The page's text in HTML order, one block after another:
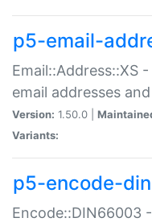
p5-email-
Email::Address::XS
email addresses
Version: 1.50.0 |
Variants:
p5-encode-
Encode::DIN66003